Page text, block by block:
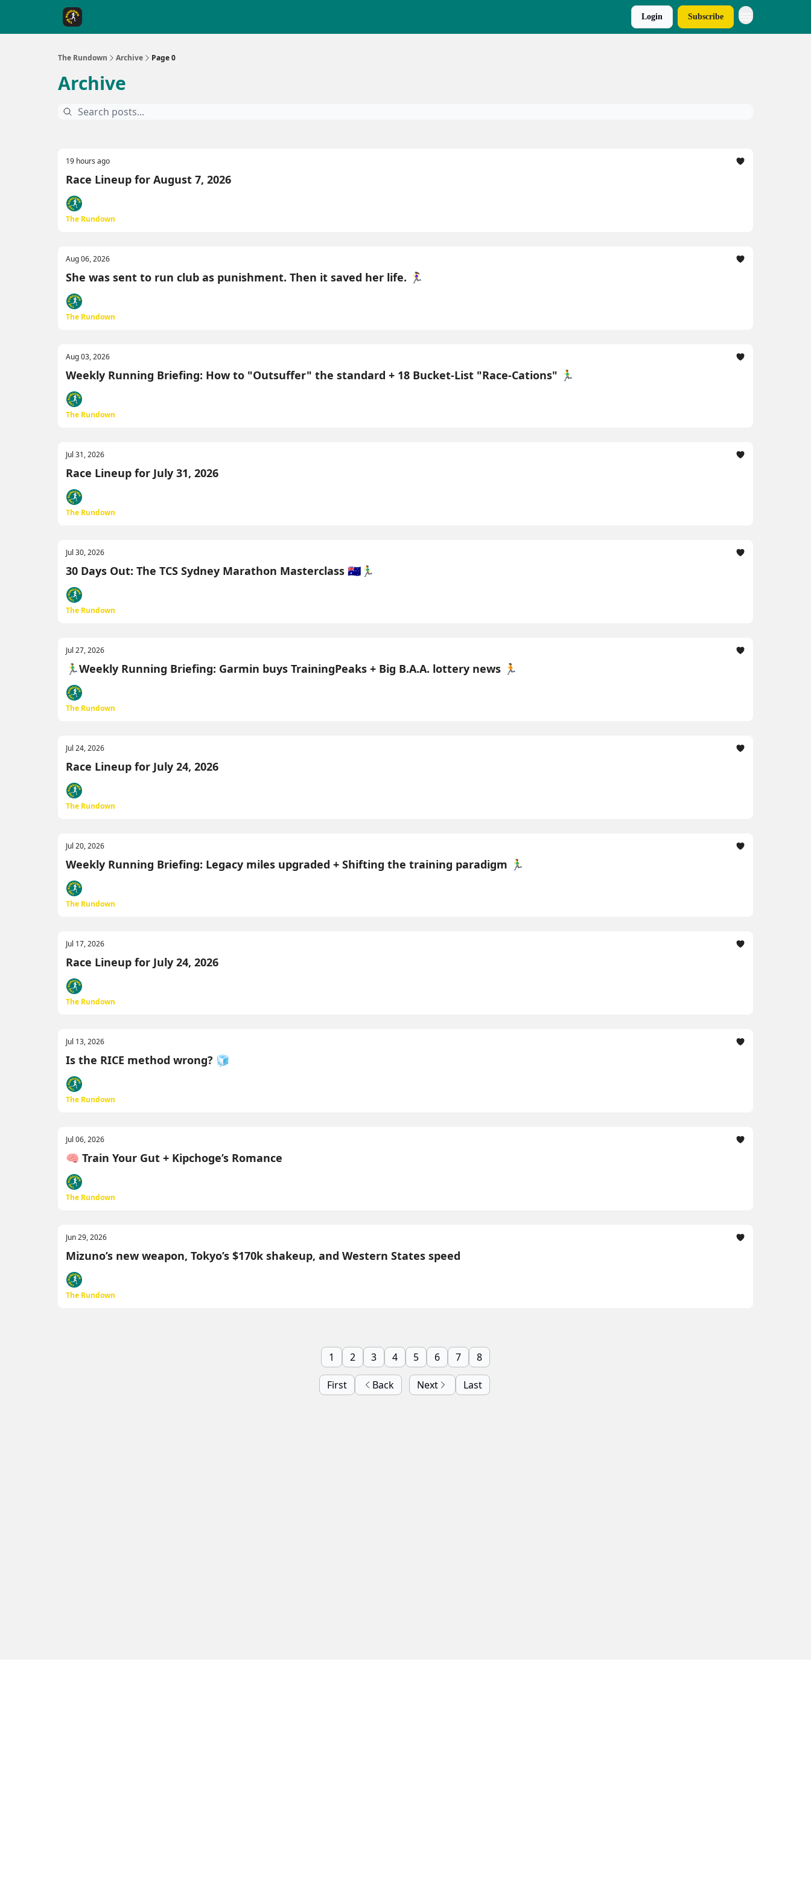
Login Subscribe
The Rundown Archive Page 0
Archive
19 hours ago
Race Lineup for August 7, 2026
The Rundown
Aug 06, 2026
She was sent to run club as punishment. Then it saved her life. 🏃‍♀️
The Rundown
Aug 03, 2026
Weekly Running Briefing: How to "Outsuffer" the standard + 18 Bucket-List "Race-Cations" 🏃‍♂️
The Rundown
Jul 31, 2026
Race Lineup for July 31, 2026
The Rundown
Jul 30, 2026
30 Days Out: The TCS Sydney Marathon Masterclass 🇦🇺🏃‍♂️
The Rundown
Jul 27, 2026
🏃‍♂️Weekly Running Briefing: Garmin buys TrainingPeaks + Big B.A.A. lottery news 🏃
The Rundown
Jul 24, 2026
Race Lineup for July 24, 2026
The Rundown
Jul 20, 2026
Weekly Running Briefing: Legacy miles upgraded + Shifting the training paradigm 🏃‍♂️
The Rundown
Jul 17, 2026
Race Lineup for July 24, 2026
The Rundown
Jul 13, 2026
Is the RICE method wrong? 🧊
The Rundown
Jul 06, 2026
🧠 Train Your Gut + Kipchoge’s Romance
The Rundown
Jun 29, 2026
Mizuno’s new weapon, Tokyo’s $170k shakeup, and Western States speed
The Rundown
First Back
1 2 3 4 5 6 7 8
Next Last